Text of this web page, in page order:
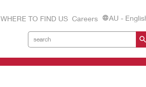
WHERE TO FIND US Careers AU -